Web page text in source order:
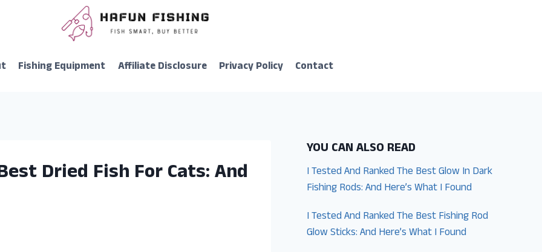
Fishing Equipment Affiliate Disclosure Privacy Policy Contact
Dried Fish For Cats: And
YOU CAN ALSO READ
I Tested And Ranked The Best Glow In Dark
Fishing Rods: And Here’s What I Found
I Tested And Ranked The Best Fishing Rod
Glow Sticks: And Here’s What I Found